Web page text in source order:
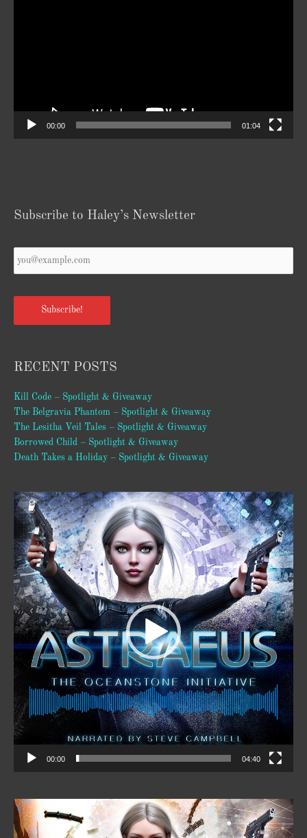
00:00 01:04
Subscribe to Haley’s Newsletter
Email
Subscribe!
RECENT POSTS
Kill Code – Spotlight & Giveaway
The Belgravia Phantom – Spotlight & Giveaway
The Lesitha Veil Tales – Spotlight & Giveaway
Borrowed Child – Spotlight & Giveaway
Death Takes a Holiday – Spotlight & Giveaway
Video
Player
00:00 04:40
Video
Player